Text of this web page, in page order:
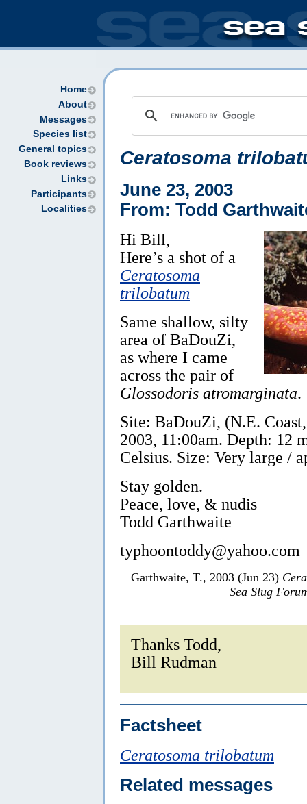
Home
About
Messages
Species list
General topics
Book reviews
Links
Participants
Localities
Ceratosoma
June 23, 2003
From: Todd
Hi Bill,
Here’s a shot of a
Ceratosoma
trilobatum
Same shallow, silty
area of BaDouZi,
as where I came
across the pair of
Glossodoris atromarginata.
Site: BaDouZi, (N.E.
2003, 11:00am. Depth: 12
Celsius. Size: Very large /
Stay golden.
Peace, love, & nudis
Todd Garthwaite
typhoontoddy@yahoo.com
Garthwaite, T., 2003 (Jun 23)
Sea Slug
Thanks Todd,
Bill Rudman
Factsheet
Ceratosoma trilobatum
Related messages